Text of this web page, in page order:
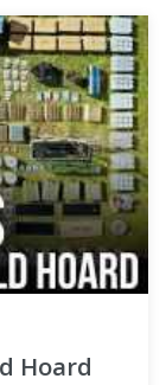
Hoard